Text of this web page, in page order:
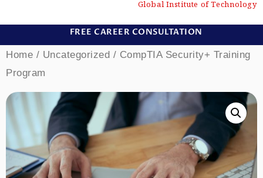
Global Institute of Technology
FREE CAREER CONSULTATION
Home / Uncategorized / CompTIA Security+ Training
Program